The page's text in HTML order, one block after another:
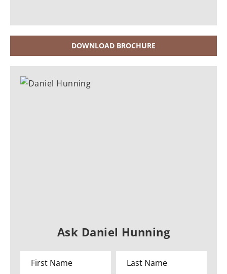
DOWNLOAD BROCHURE
Ask Daniel Hunning